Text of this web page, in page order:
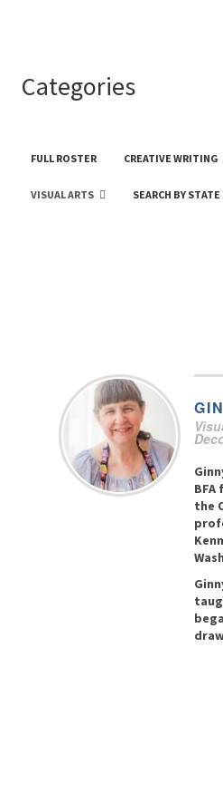
Categories
FULL ROSTER CREATIVE WRITING
VISUAL ARTS SEARCH BY
the